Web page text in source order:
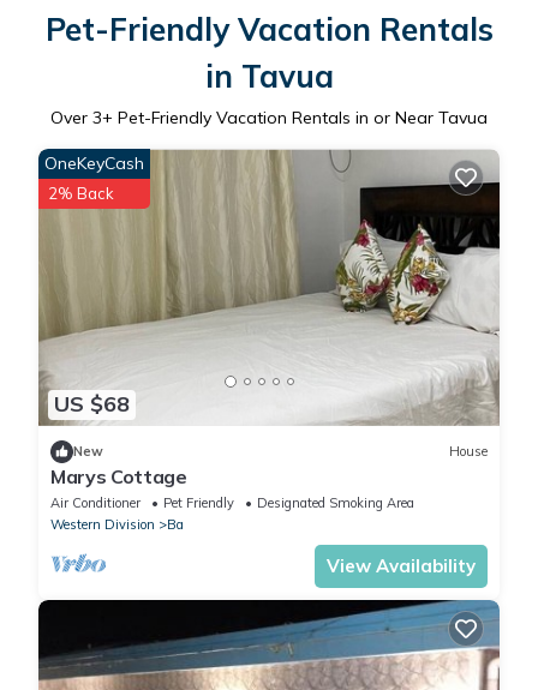
Pet-Friendly Vacation Rentals
in Tavua
Over 3+ Pet-Friendly Vacation Rentals in or Near Tavua
US $68
OneKeyCash
2% Back
New House
Marys Cottage
Air Conditioner Pet Friendly
Designated Smoking Area
Western Division
Ba
View Availability